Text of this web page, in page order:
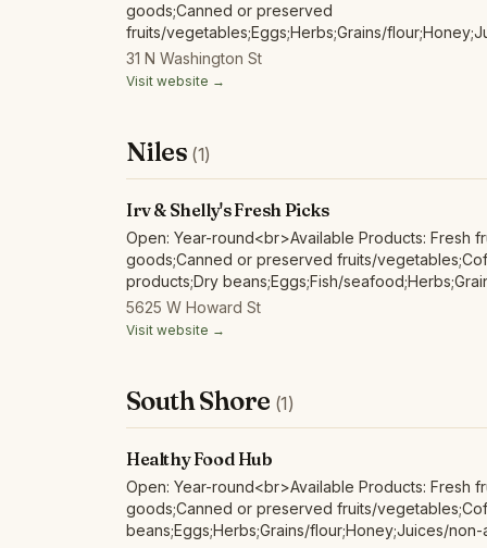
goods;Canned or preserved
fruits/vegetables;Eggs;Herbs;Grains/
food;Poultry/fowl meat and products;Red/other
products;Soap/body care products;Wild
31 N Washington St
Visit website →
Niles (1)
Irv & Shelly's Fresh Picks
Open: Year-round<br>Available Products: Fresh
goods;Canned or preserved fruits/
products;Dry beans;Eggs;Fish/
alcoholic ciders;Maple
products;Red/other non-poultry meat and
5625 W Howard St
Visit website →
South Shore (1)
Healthy Food Hub
Open: Year-round<br>Available Products: Fresh
goods;Canned or preserved fruits/
beans;Eggs;Herbs;Grains/flour;Honey;Juices/